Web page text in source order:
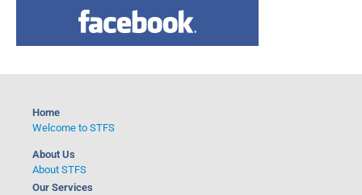
Home
Welcome to STFS
About Us
About STFS
Our Services